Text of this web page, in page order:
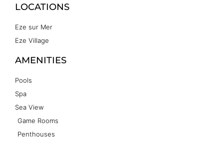
LOCATIONS
Eze sur Mer
Eze Village
AMENITIES
Pools
Spa
Sea View
Game Rooms
Penthouses